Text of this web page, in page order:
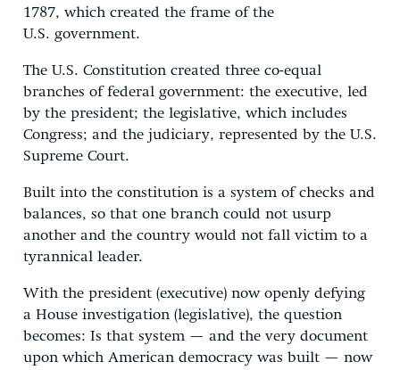
1787, which created the frame of the
U.S. government.
The U.S. Constitution created three co-equal
branches of federal government: the executive, led
by the president; the legislative, which includes
Congress; and the judiciary, represented by the U.S.
Supreme Court.
Built into the constitution is a system of checks and
balances, so that one branch could not usurp
another and the country would not fall victim to a
tyrannical leader.
With the president (executive) now openly defying
a House investigation (legislative), the question
becomes: Is that system — and the very document
upon which American democracy was built — now